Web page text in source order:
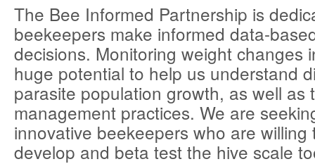
The Bee Informed Partnership is
beekeepers make informed data-
decisions. Monitoring weight changes
huge potential to help us understand
parasite population growth, as well as
management practices. We are
innovative beekeepers who are willing
develop and beta test the hive scale